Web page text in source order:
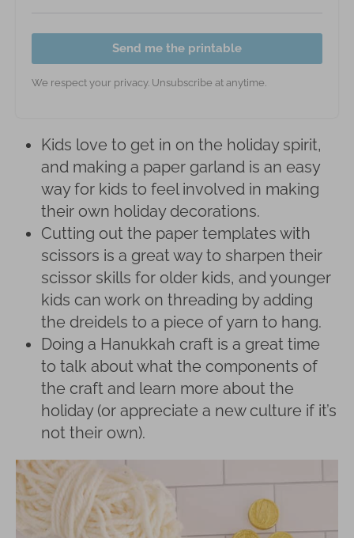
Send me the printable
We respect your privacy. Unsubscribe at anytime.
Kids love to get in on the holiday spirit,
and making a paper garland is an easy
way for kids to feel involved in making
their own holiday decorations.
Cutting out the paper templates with
scissors is a great way to sharpen their
scissor skills for older kids, and younger
kids can work on threading by adding
the dreidels to a piece of yarn to hang.
Doing a Hanukkah craft is a great time
to talk about what the components of
the craft and learn more about the
holiday (or appreciate a new culture if it’s
not their own).